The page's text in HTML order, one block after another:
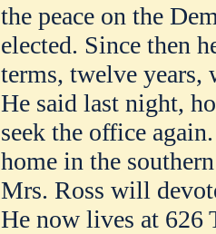
the peace on the
elected. Since then
terms, twelve years,
He said last night,
seek the office
home in the
Mrs. Ross will
He now lives at 626